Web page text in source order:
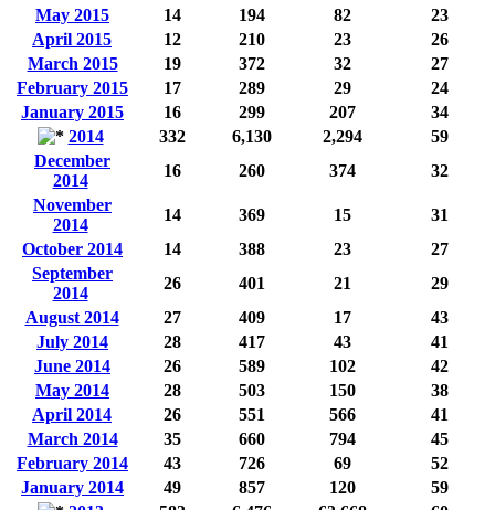
May 2015
14 194 82
23
April 2015
12 210 23
26
March 2015
19 372 32
27
February 2015
17 289 29
24
January 2015
16 299 207
34
2014
332 6,130 2,294
59
December
2014
16 260 374
32
November
2014
14 369 15
31
October 2014
14 388 23
27
September
2014
26 401 21
29
August 2014
27 409 17
43
July 2014
28 417 43
41
June 2014
26 589 102
42
May 2014
28 503 150
38
April 2014
26 551 566
41
March 2014
35 660 794
45
February 2014
43 726 69
52
January 2014
49 857 120
59